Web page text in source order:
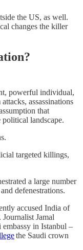
the US, as well.
changes the killer
powerful individual,
assassinations
that
landscape.
targeted killings,
a large number
defenestrations.
accused India of
Journalist Jamal
embassy in Istanbul –
the Saudi crown